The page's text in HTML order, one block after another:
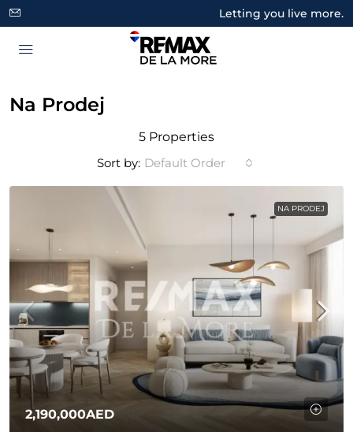
Letting you live more.
Na Prodej
5 Properties
Sort by: Default Order
NA PRODEJ
2,190,000AED